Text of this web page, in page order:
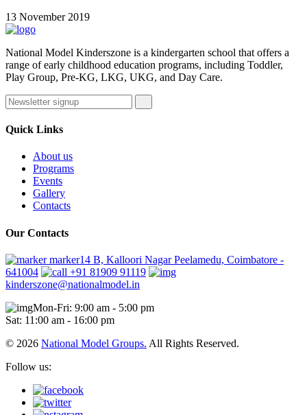
13 November 2019
National Model Kinderszone is a kindergarten school that offers a
range of early childhood education programs, including Toddler,
Play Group, Pre-KG, LKG, UKG, and Day Care.
Quick Links
About us
Programs
Events
Gallery
Contacts
Our Contacts
marker14 B, Kalloori Nagar Peelamedu, Coimbatore -
641004
+91 81909 91119
kinderszone@nationalmodel.in
Mon-Fri: 9:00 am - 5:00 pm
Sat: 11:00 am - 16:00 pm
© 2026 National Model Groups. All Rights Reserved.
Follow us: